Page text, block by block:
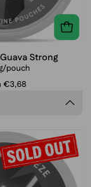
Strong
pouch
€3,68
VOLT
Spearmint
Breeze